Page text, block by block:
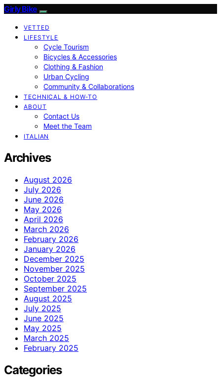
Girly Bike
VETTED
LIFESTYLE
Cycle Tourism
Bicycles & Accessories
Clothing & Fashion
Urban Cycling
Community & Collaborations
TECHNICAL & HOW-TO
ABOUT
Contact Us
Meet the Team
ITALIAN
Archives
August 2026
July 2026
June 2026
May 2026
April 2026
March 2026
February 2026
January 2026
December 2025
November 2025
October 2025
September 2025
August 2025
July 2025
June 2025
May 2025
March 2025
February 2025
Categories